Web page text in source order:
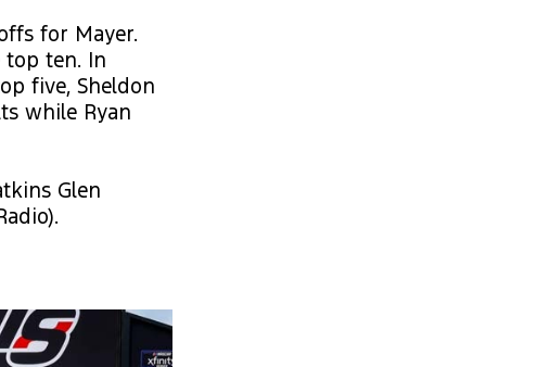
for Mayer.
top ten. In
five, Sheldon
while Ryan
Glen